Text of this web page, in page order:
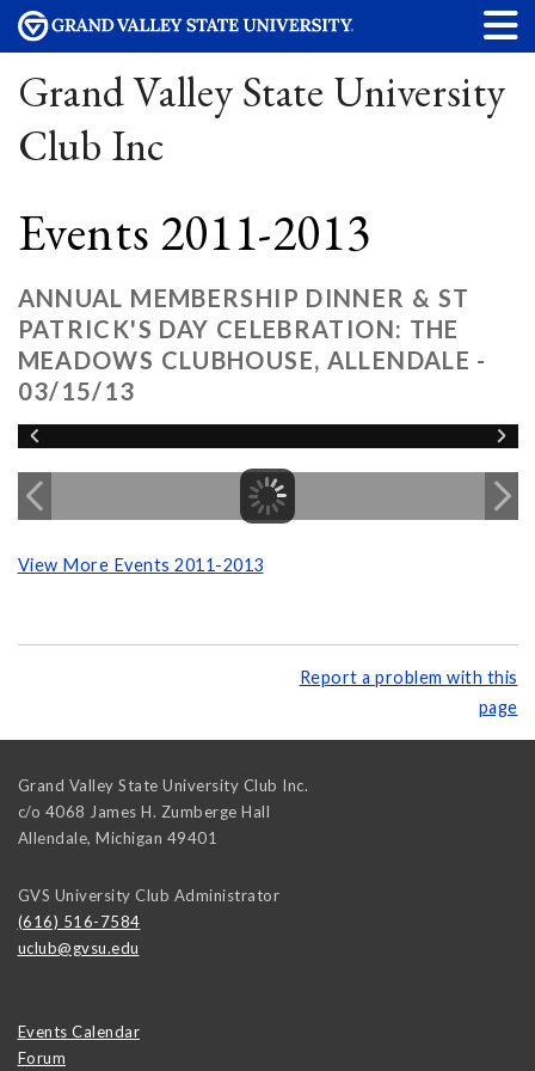
Grand Valley State University
Club Inc
Events 2011-2013
ANNUAL MEMBERSHIP DINNER & ST
PATRICK'S DAY CELEBRATION: THE
MEADOWS CLUBHOUSE, ALLENDALE -
03/15/13
View More Events 2011-2013
Report a problem with this
page
Grand Valley State University Club Inc.
c/o 4068 James H. Zumberge Hall
Allendale, Michigan 49401
GVS University Club Administrator
(616) 516-7584
uclub@gvsu.edu
Events Calendar
Forum